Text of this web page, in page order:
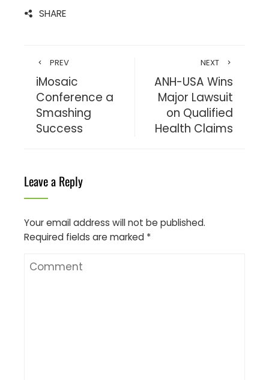
SHARE
PREV
iMosaic
Conference a
Smashing
Success
NEXT
ANH-USA Wins
Major Lawsuit
on Qualified
Health Claims
Leave a Reply
Your email address will not be published.
Required fields are marked *